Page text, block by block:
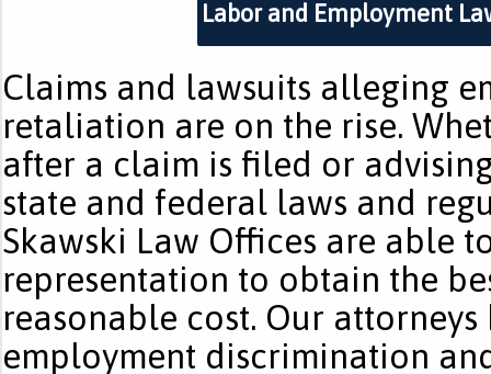
Labor and Employment
Claims and lawsuits alleging
retaliation are on the rise.
after a claim is filed or
state and federal laws and
Skawski Law Offices are able
representation to obtain the
reasonable cost. Our
employment discrimination